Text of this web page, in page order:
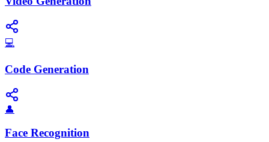
💻
Code Generation
👤
Face Recognition